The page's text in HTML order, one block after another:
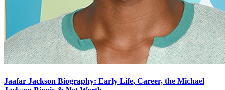
Jaafar Jackson Biography: Early Life, Career, the Michael